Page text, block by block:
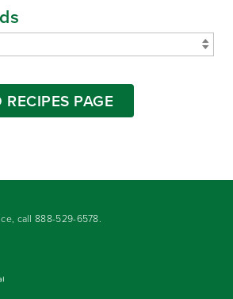
PAGE
call888-529-6578.